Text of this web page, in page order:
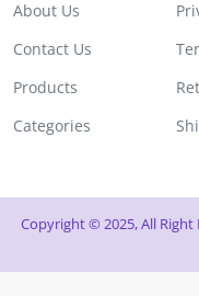
About Us
Contact Us
Products
Categories
Copyright © 2025, All Right